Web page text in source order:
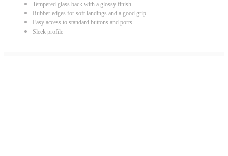
Tempered glass back with a glossy finish
Rubber edges for soft landings and a good grip
Easy access to standard buttons and ports
Sleek profile